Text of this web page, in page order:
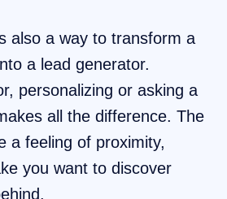
also a way to transform a
a lead generator.
personalizing or asking a
all the difference. The
a feeling of proximity,
you want to discover